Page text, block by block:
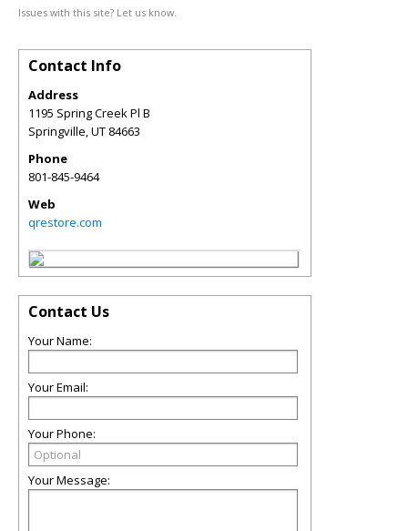
Issues with this site? Let us know.
Contact Info
Address
1195 Spring Creek Pl B
Springville,UT 84663
Phone
801-845-9464
Web
qrestore.com
Contact Us
Your Name:
Your Email:
Your Phone:
Your Message: